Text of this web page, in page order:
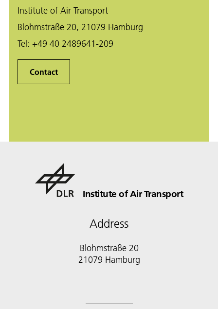
Institute of Air Transport
Blohmstraße 20, 21079 Hamburg
Tel: +49 40 2489641-209
Contact
Institute of Air Transport
Address
Blohmstraße 20
21079 Hamburg